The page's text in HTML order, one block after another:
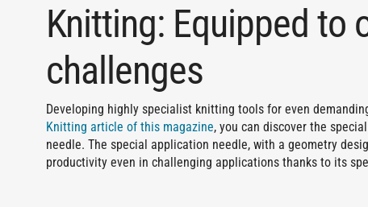
Knitting: Equipped to
challenges
Developing highly specialist knitting tools for even
Knitting article of this magazine, you can discover the
needle. The special application needle, with a geometry
productivity even in challenging applications thanks to its